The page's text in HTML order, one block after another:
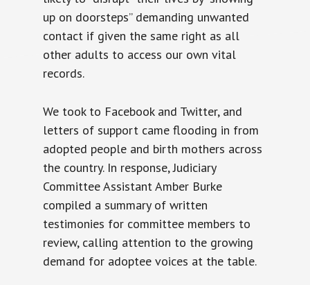
up on doorsteps” demanding unwanted
contact if given the same right as all
other adults to access our own vital
records.
We took to Facebook and Twitter, and
letters of support came flooding in from
adopted people and birth mothers across
the country. In response, Judiciary
Committee Assistant Amber Burke
compiled a summary of written
testimonies for committee members to
review, calling attention to the growing
demand for adoptee voices at the table.